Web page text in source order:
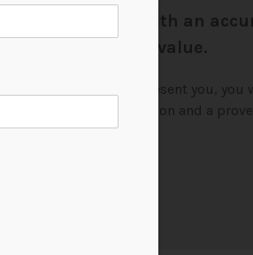
provide you with an
property's true value.
REALTORS® to represent you, you
solid reputation and a